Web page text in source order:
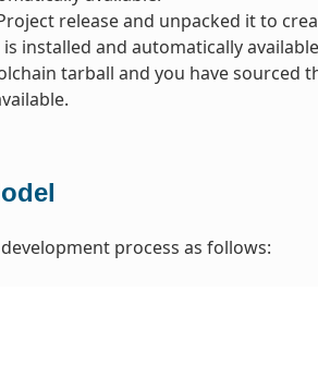
release and unpacked it to
installed and automatically
tarball and you have sourced
process as follows: